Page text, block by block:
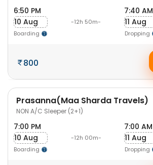
6:50 PM
10 Aug
Boarding
-12h 50m-
7:40 AM
11 Aug
Dropping
800
Prasanna(Maa Sharda Travels)
NON A/C Sleeper (2+1)
7:00 PM
10 Aug
Boarding
-12h 00m-
7:00 AM
11 Aug
Dropping